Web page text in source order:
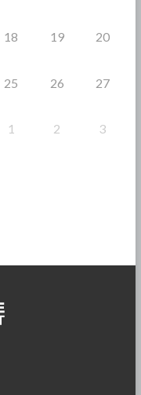
18 19 20
25 26 27
1 2 3